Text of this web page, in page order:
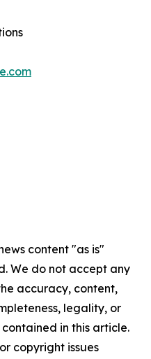
content "as is"
We do not accept any
accuracy, content,
legality, or
in this article.
copyright issues